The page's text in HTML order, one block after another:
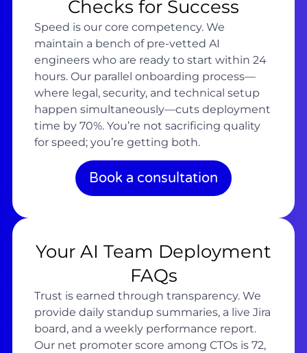
Checks for Success
Speed is our core competency. We
maintain a bench of pre-vetted AI
engineers who are ready to start within 24
hours. Our parallel onboarding process—
where legal, security, and technical setup
happen simultaneously—cuts deployment
time by 70%. You’re not sacrificing quality
for speed; you’re getting both.
Book a consultation
Your AI Team Deployment
FAQs
Trust is earned through transparency. We
provide daily standup summaries, a live Jira
board, and a weekly performance report.
Our net promoter score among CTOs is 72,